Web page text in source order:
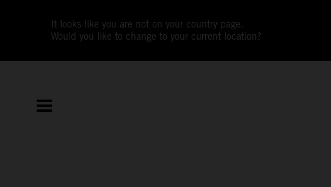
It looks like you are not on your country page.
Would you like to change to your current location?